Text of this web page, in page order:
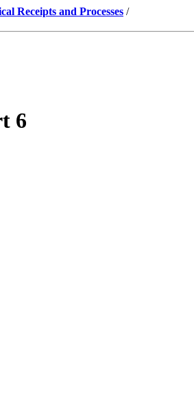
Receipts and Processes /
6